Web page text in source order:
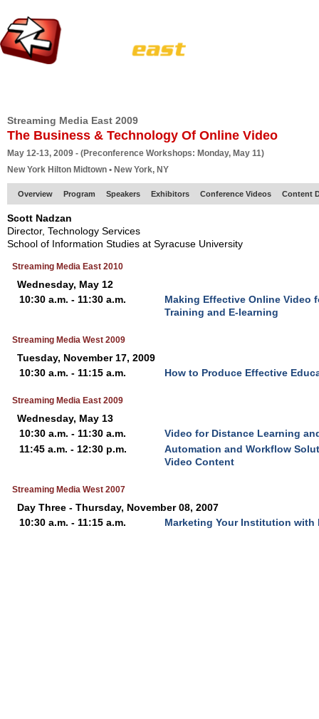
Streaming Media East 2009
The Business & Technology Of Online Video
May 12-13, 2009 - (Preconference Workshops: Monday, May 11)
New York Hilton Midtown • New York, NY
Overview Program Speakers Exhibitors Conference Videos Content
Scott Nadzan
Director, Technology Services
School of Information Studies at Syracuse University
Streaming Media East 2010
Wednesday, May 12
10:30 a.m. - 11:30 a.m.
Making Effective Online Video
Training and E-learning
Streaming Media West 2009
Tuesday, November 17, 2009
10:30 a.m. - 11:15 a.m.
How to Produce Effective
Streaming Media East 2009
Wednesday, May 13
10:30 a.m. - 11:30 a.m.
Video for Distance Learning
11:45 a.m. - 12:30 p.m.
Automation and Workflow
Video Content
Streaming Media West 2007
Day Three - Thursday, November 08, 2007
10:30 a.m. - 11:15 a.m.
Marketing Your Institution with